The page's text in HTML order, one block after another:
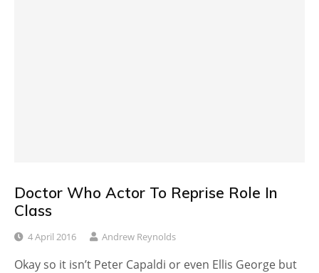
Doctor Who Actor To Reprise Role In
Class
4 April 2016 Andrew Reynolds
Okay so it isn’t Peter Capaldi or even Ellis George but